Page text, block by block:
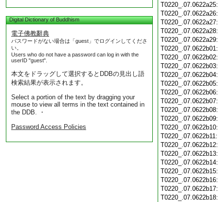
Digital Dictionary of Buddhism
電子佛教辭典
パスワードがない場合は「guest」でログインしてくださ
い。
Users who do not have a password can log in with the
userID "guest".
本文をドラッグして選択するとDDBの見出し語
検索結果が表示されます。
Select a portion of the text by dragging your
mouse to view all terms in the text contained in
the DDB. ・
Password Access Policies